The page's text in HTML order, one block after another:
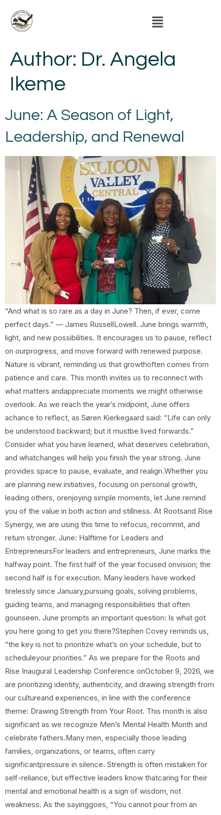
Author: Dr. Angela
Ikeme
June: A Season of Light,
Leadership, and Renewal
“And what is so rare as a day in June? Then, if ever, come
perfect days.” — James RussellLowell. June brings warmth,
light, and new possibilities. It encourages us to pause, reflect
on ourprogress, and move forward with renewed purpose.
Nature is vibrant, reminding us that growthoften comes from
patience and care. This month invites us to reconnect with
what matters andappreciate moments we might otherwise
overlook. As we reach the year’s midpoint, June offers
achance to reflect, as Søren Kierkegaard said: “Life can only
be understood backward; but it mustbe lived forwards.”
Consider what you have learned, what deserves celebration,
and whatchanges will help you finish the year strong. June
provides space to pause, evaluate, and realign.Whether you
are planning new initiatives, focusing on personal growth,
leading others, orenjoying simple moments, let June remind
you of the value in both action and stillness. At Rootsand Rise
Synergy, we are using this time to refocus, recommit, and
return stronger. June: Halftime for Leaders and
EntrepreneursFor leaders and entrepreneurs, June marks the
halfway point. The first half of the year focused onvision; the
second half is for execution. Many leaders have worked
tirelessly since January,pursuing goals, solving problems,
guiding teams, and managing responsibilities that often
gounseen. June prompts an important question: Is what got
you here going to get you there?Stephen Covey reminds us,
“the key is not to prioritize what’s on your schedule, but to
scheduleyour priorities.” As we prepare for the Roots and
Rise Inaugural Leadership Conference onOctober 9, 2026, we
are prioritizing identity, authenticity, and drawing strength from
our cultureand experiences, in line with the conference
theme: Drawing Strength from Your Root. This month is also
significant as we recognize Men’s Mental Health Month and
celebrate fathers.Many men, especially those leading
families, organizations, or teams, often carry
significantpressure in silence. Strength is often mistaken for
self-reliance, but effective leaders know thatcaring for their
mental and emotional health is a sign of wisdom, not
weakness. As the sayinggoes, “You cannot pour from an